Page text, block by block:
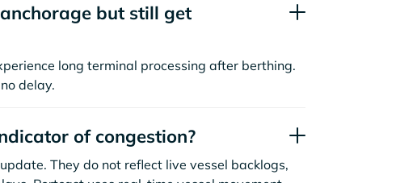
but still get
long terminal processing after berthing.
delay.
of congestion?
They do not reflect live vessel backlogs,